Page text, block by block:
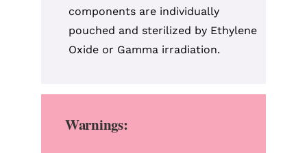
components are individually
pouched and sterilized by Ethylene
Oxide or Gamma irradiation.
Warnings: